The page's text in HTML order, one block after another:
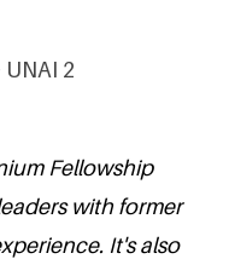
2
Fellowship
with former
It's also